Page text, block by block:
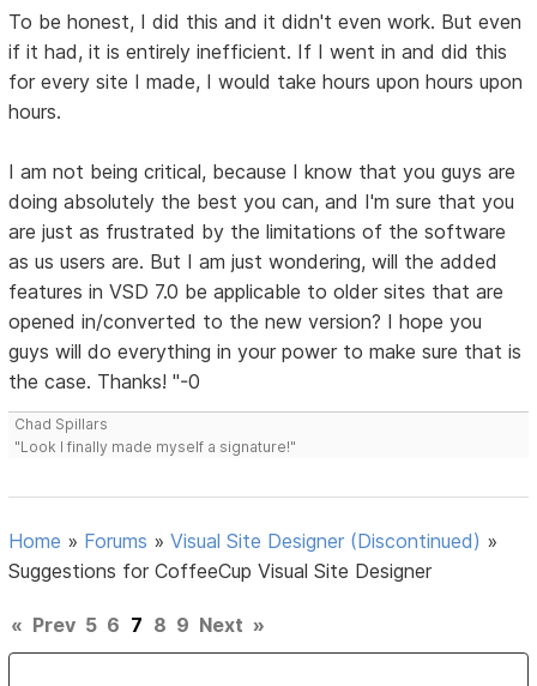
To be honest, I did this and it didn't even work. But even
if it had, it is entirely inefficient. If I went in and did this
for every site I made, I would take hours upon hours upon
hours.
I am not being critical, because I know that you guys are
doing absolutely the best you can, and I'm sure that you
are just as frustrated by the limitations of the software
as us users are. But I am just wondering, will the added
features in VSD 7.0 be applicable to older sites that are
opened in/converted to the new version? I hope you
guys will do everything in your power to make sure that is
the case. Thanks! "-0
Chad Spillars
"Look I finally made myself a signature!"
Home » Forums »Visual Site Designer (Discontinued) »
Suggestions for CoffeeCup Visual Site Designer
« Prev 5 6 7 8 9 Next »